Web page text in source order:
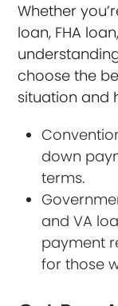
Whether
loan, FHA
choose the
situation and
down
terms.
and VA
payment
for those